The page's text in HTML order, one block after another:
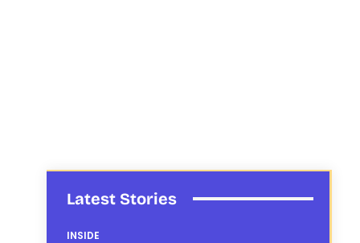
Latest Stories
INSIDE